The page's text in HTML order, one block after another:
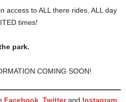
access to ALL there rides, ALL day
times!
park.
COMING SOON!
Facebook Twitterand Instagram